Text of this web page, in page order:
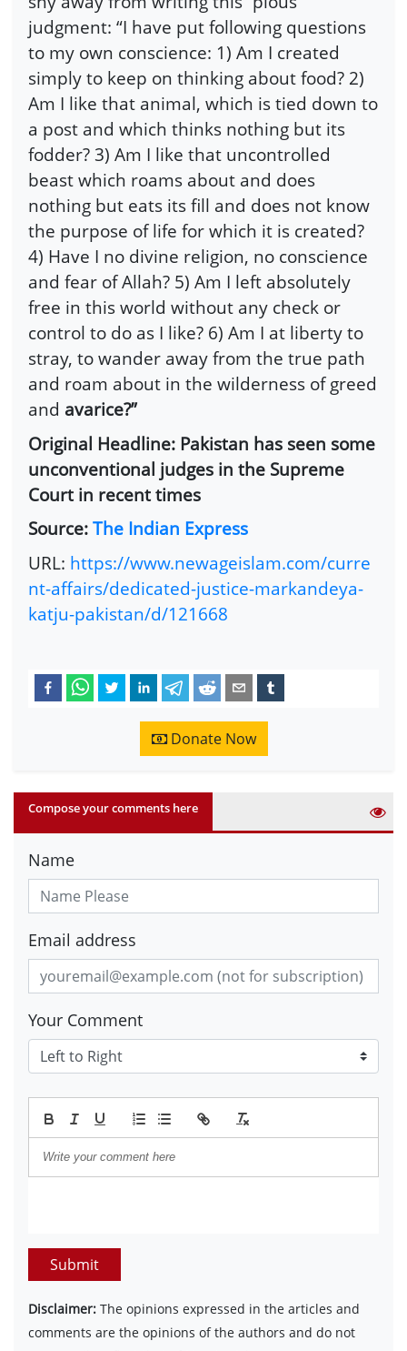
judgment: “I have put following questions
to my own conscience: 1) Am I created
simply to keep on thinking about food? 2)
Am I like that animal, which is tied down to
a post and which thinks nothing but its
fodder? 3) Am I like that uncontrolled
beast which roams about and does
nothing but eats its fill and does not know
the purpose of life for which it is created?
4) Have I no divine religion, no conscience
and fear of Allah? 5) Am I left absolutely
free in this world without any check or
control to do as I like? 6) Am I at liberty to
stray, to wander away from the true path
and roam about in the wilderness of greed
and avarice?”
Original Headline: Pakistan has seen some
unconventional judges in the Supreme
Court in recent times
Source:The Indian Express
URL: https://www.newageislam.com/curre
nt-affairs/dedicated-justice-markandeya-
katju-pakistan/d/121668
Donate Now
Compose your comments here
Name
Email address
Your Comment
Submit
Disclaimer: The opinions expressed in the articles and
comments are the opinions of the authors and do not